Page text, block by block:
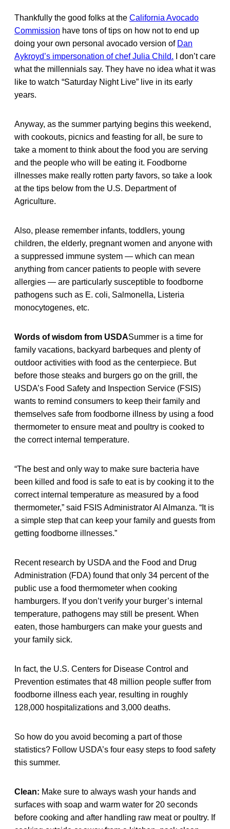
Thankfully the good folks at the California Avocado
Commission have tons of tips on how not to end up
doing your own personal avocado version of Dan
Aykroyd’s impersonation of chef Julia Child. I don’t care
what the millennials say. They have no idea what it was
like to watch “Saturday Night Live” live in its early
years.
Anyway, as the summer partying begins this weekend,
with cookouts, picnics and feasting for all, be sure to
take a moment to think about the food you are serving
and the people who will be eating it. Foodborne
illnesses make really rotten party favors, so take a look
at the tips below from the U.S. Department of
Agriculture.
Also, please remember infants, toddlers, young
children, the elderly, pregnant women and anyone with
a suppressed immune system — which can mean
anything from cancer patients to people with severe
allergies — are particularly susceptible to foodborne
pathogens such as E. coli, Salmonella, Listeria
monocytogenes, etc.
Words of wisdom from USDASummer is a time for
family vacations, backyard barbeques and plenty of
outdoor activities with food as the centerpiece. But
before those steaks and burgers go on the grill, the
USDA’s Food Safety and Inspection Service (FSIS)
wants to remind consumers to keep their family and
themselves safe from foodborne illness by using a food
thermometer to ensure meat and poultry is cooked to
the correct internal temperature.
“The best and only way to make sure bacteria have
been killed and food is safe to eat is by cooking it to the
correct internal temperature as measured by a food
thermometer,” said FSIS Administrator Al Almanza. “It is
a simple step that can keep your family and guests from
getting foodborne illnesses.”
Recent research by USDA and the Food and Drug
Administration (FDA) found that only 34 percent of the
public use a food thermometer when cooking
hamburgers. If you don’t verify your burger’s internal
temperature, pathogens may still be present. When
eaten, those hamburgers can make your guests and
your family sick.
In fact, the U.S. Centers for Disease Control and
Prevention estimates that 48 million people suffer from
foodborne illness each year, resulting in roughly
128,000 hospitalizations and 3,000 deaths.
So how do you avoid becoming a part of those
statistics? Follow USDA’s four easy steps to food safety
this summer.
Clean: Make sure to always wash your hands and
surfaces with soap and warm water for 20 seconds
before cooking and after handling raw meat or poultry. If